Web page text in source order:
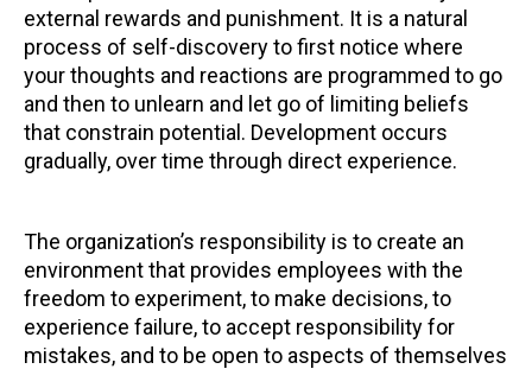
external rewards and punishment. It is a natural
process of self-discovery to first notice where
your thoughts and reactions are programmed to go
and then to unlearn and let go of limiting beliefs
that constrain potential. Development occurs
gradually, over time through direct experience.
The organization’s responsibility is to create an
environment that provides employees with the
freedom to experiment, to make decisions, to
experience failure, to accept responsibility for
mistakes, and to be open to aspects of themselves